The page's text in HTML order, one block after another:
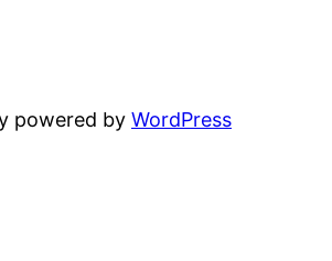
powered by WordPress